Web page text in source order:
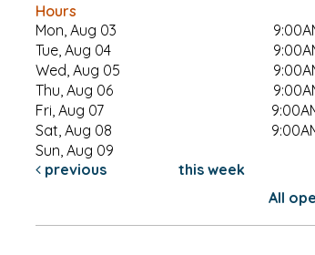
Hours
Mon, Aug 03
Tue, Aug 04
Wed, Aug 05
Thu, Aug 06
Fri, Aug 07
Sat, Aug 08
Sun, Aug 09
previous
this week
All